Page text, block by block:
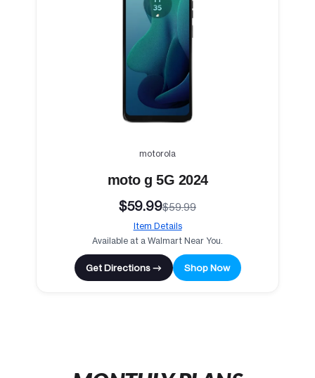
motorola
moto g 5G 2024
$59.99$59.99
Item Details
Available at a Walmart Near You.
Get Directions → Shop Now